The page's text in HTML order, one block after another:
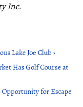
Inc.
Lake Joe Club ›
Has Golf Course at
Opportunity for Escape